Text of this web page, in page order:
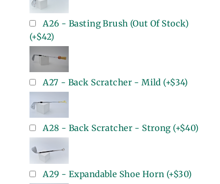
A26 - Basting Brush (Out Of Stock)
(+$42)
A27 - Back Scratcher - Mild (+$34)
A28 - Back Scratcher - Strong (+$40)
A29 - Expandable Shoe Horn (+$30)